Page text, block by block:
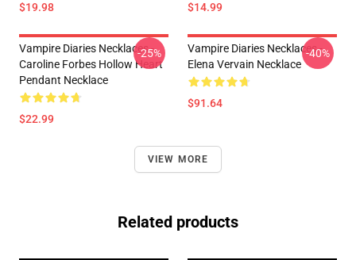
$19.98 $14.99
Vampire Diaries Necklaces -
Caroline Forbes Hollow Heart
Pendant Necklace
$22.99
-25%
Vampire Diaries Necklaces -
Elena Vervain Necklace
$91.64
-40%
VIEW MORE
Related products